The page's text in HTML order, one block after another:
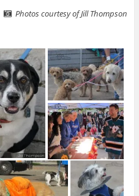
Photos courtesy of Jill Thompson